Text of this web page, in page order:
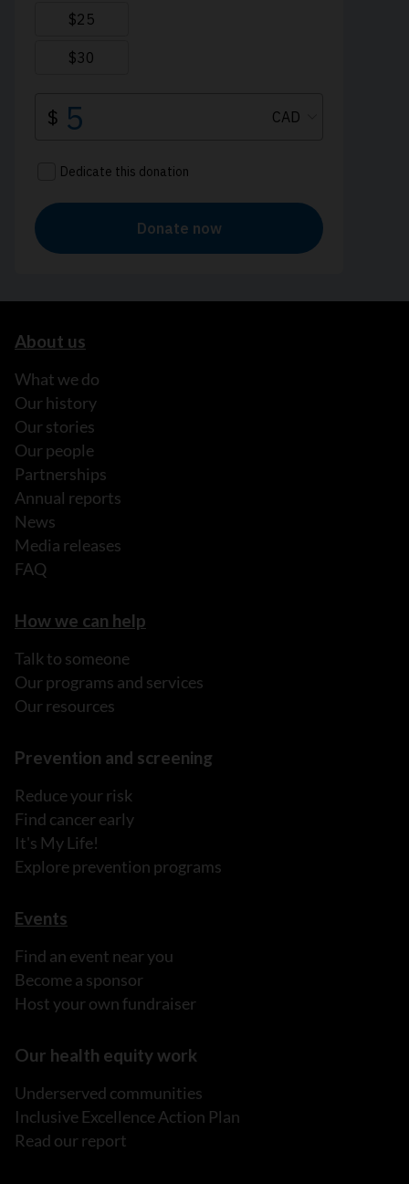
About us
What we do
Our history
Our stories
Our people
Partnerships
Annual reports
News
Media releases
FAQ
How we can help
Talk to someone
Our programs and services
Our resources
Prevention and screening
Reduce your risk
Find cancer early
It's My Life!
Explore prevention programs
Events
Find an event near you
Become a sponsor
Host your own fundraiser
Our health equity work
Underserved communities
Inclusive Excellence Action Plan
Read our report